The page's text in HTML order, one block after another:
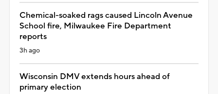
Chemical-soaked rags caused Lincoln Avenue
School fire, Milwaukee Fire Department
reports
3h ago
Wisconsin DMV extends hours ahead of
primary election